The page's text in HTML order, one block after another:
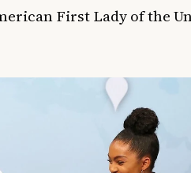
First Lady of the